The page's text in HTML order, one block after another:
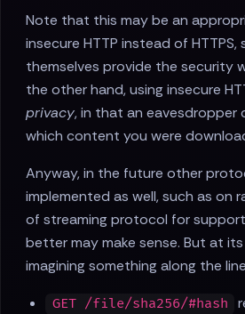
Note that this may be an
insecure HTTP instead of HTTPS,
themselves provide the security
the other hand, using insecure
privacy, in that an eavesdropper
which content you were
Anyway, in the future other
implemented as well, such as on
of streaming protocol for
better may make sense. But at
imagining something along the
GET /file/sha256/#hash